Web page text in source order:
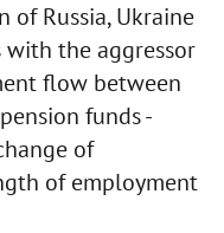
of Russia, Ukraine
the aggressor
flow between
funds -
of
of employment